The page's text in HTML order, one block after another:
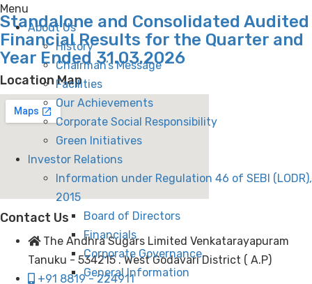
Menu
About Us
History
Chairman’s Message
Facilities
Our Achievements
Corporate Social Responsibility
Green Initiatives
Investor Relations
Information under Regulation 46 of SEBI (LODR),
2015
Board of Directors
Financials
Corporate Governance
General Information
Standalone and Consolidated Audited
Financial Results for the Quarter and
Year Ended 31.03.2026
Location Map
Contact Us
The Andhra Sugars Limited Venkatarayapuram
Tanuku - 534215 . West Godavari District ( A.P)
+91 8819 - 224911